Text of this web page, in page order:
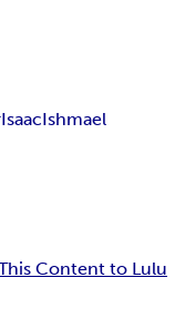
IsaacIshmael
Content to Lulu